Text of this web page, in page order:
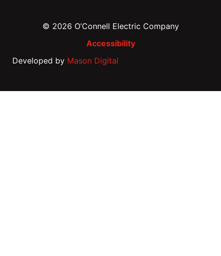
© 2026 O’Connell Electric Company
Accessibility
Developed by Mason Digital